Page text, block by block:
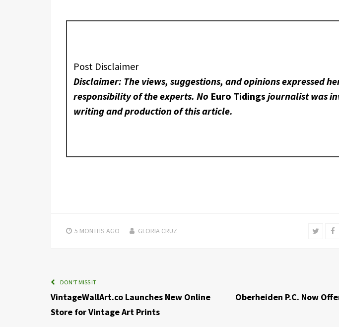
Post Disclaimer
Disclaimer: The views, suggestions, and opinions expressed
responsibility of the experts. No Euro Tidings journalist was
writing and production of this article.
5 MONTHS AGO GLORIA CRUZ Twitter
DON'T MISS IT
VintageWallArt.co Launches New Online
Store for Vintage Art Prints
Oberheiden P.C. Now